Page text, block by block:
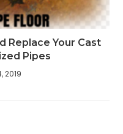
Replace Your Cast
Pipes
2019